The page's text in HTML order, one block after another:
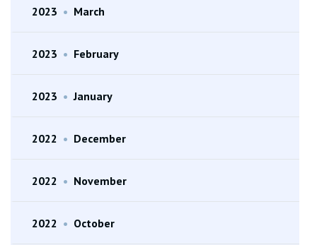
2023 • March
2023 • February
2023 • January
2022 • December
2022 • November
2022 • October